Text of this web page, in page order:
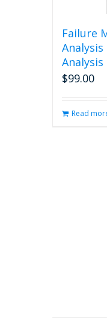
Failure
Analysis
Analysis
$99.00
Read